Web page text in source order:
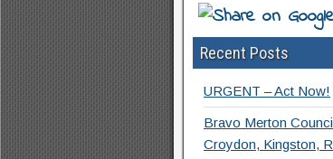
Recent Posts
URGENT – Act Now!
Bravo Merton
Croydon, Kingston,